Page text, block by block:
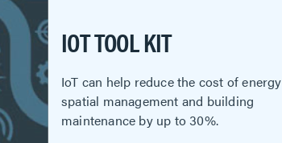
IOT TOOL KIT
IoT can help reduce the cost of energy
spatial management and building
maintenance by up to 30%.